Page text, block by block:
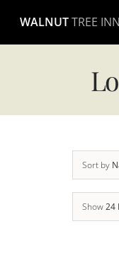
content
WALNUTTREE INN
Sort by
Show24